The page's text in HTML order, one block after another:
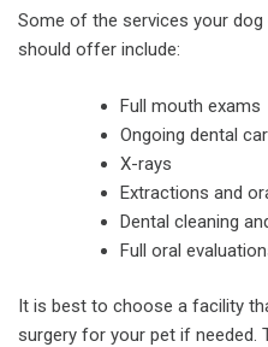
Some of the services your
should offer include:
Full mouth exams
Ongoing dental
X-rays
Extractions and
Dental cleaning
Full oral
It is best to choose a facility
surgery for your pet if needed.